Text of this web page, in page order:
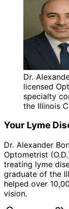
Dr.
licensed
specialty
the Illinois
Your Lyme
Dr. Alexander
Optometrist
treating lyme
graduate of the
helped over
vision.